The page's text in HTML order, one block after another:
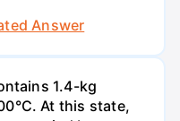
Answer
1.4-kg
At this state,